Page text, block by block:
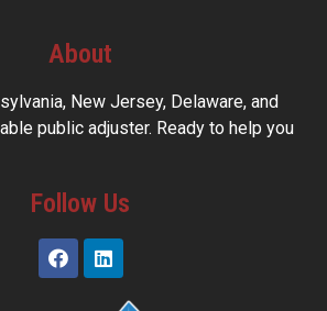
About
New Jersey, Delaware, and
public adjuster. Ready to help you
Follow Us